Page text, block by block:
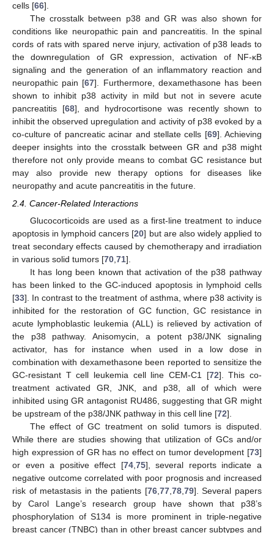
cells [66].
The crosstalk between p38 and GR was also shown for
conditions like neuropathic pain and pancreatitis. In the spinal
cords of rats with spared nerve injury, activation of p38 leads to
the downregulation of GR expression, activation of NF-κB
signaling and the generation of an inflammatory reaction and
neuropathic pain [67]. Furthermore, dexamethasone has been
shown to inhibit p38 activity in mild but not in severe acute
pancreatitis [68], and hydrocortisone was recently shown to
inhibit the observed upregulation and activity of p38 evoked by a
co-culture of pancreatic acinar and stellate cells [69]. Achieving
deeper insights into the crosstalk between GR and p38 might
therefore not only provide means to combat GC resistance but
may also provide new therapy options for diseases like
neuropathy and acute pancreatitis in the future.
2.4. Cancer-Related Interactions
Glucocorticoids are used as a first-line treatment to induce
apoptosis in lymphoid cancers [20] but are also widely applied to
treat secondary effects caused by chemotherapy and irradiation
in various solid tumors [70 71].
It has long been known that activation of the p38 pathway
has been linked to the GC-induced apoptosis in lymphoid cells
[33]. In contrast to the treatment of asthma, where p38 activity is
inhibited for the restoration of GC function, GC resistance in
acute lymphoblastic leukemia (ALL) is relieved by activation of
the p38 pathway. Anisomycin, a potent p38/JNK signaling
activator, has for instance when used in a low dose in
combination with dexamethasone been reported to sensitize the
GC-resistant T cell leukemia cell line CEM-C1 [72]. This co-
treatment activated GR, JNK, and p38, all of which were
inhibited using GR antagonist RU486, suggesting that GR might
be upstream of the p38/JNK pathway in this cell line [72].
The effect of GC treatment on solid tumors is disputed.
While there are studies showing that utilization of GCs and/or
high expression of GR has no effect on tumor development [73]
or even a positive effect [74, 75], several reports indicate a
negative outcome correlated with poor prognosis and increased
risk of metastasis in the patients [76, 77, 78, 79]. Several papers
by Carol Lange’s research group have shown that p38’s
phosphorylation of S134 is more prominent in triple-negative
breast cancer (TNBC) than in other breast cancer subtypes and